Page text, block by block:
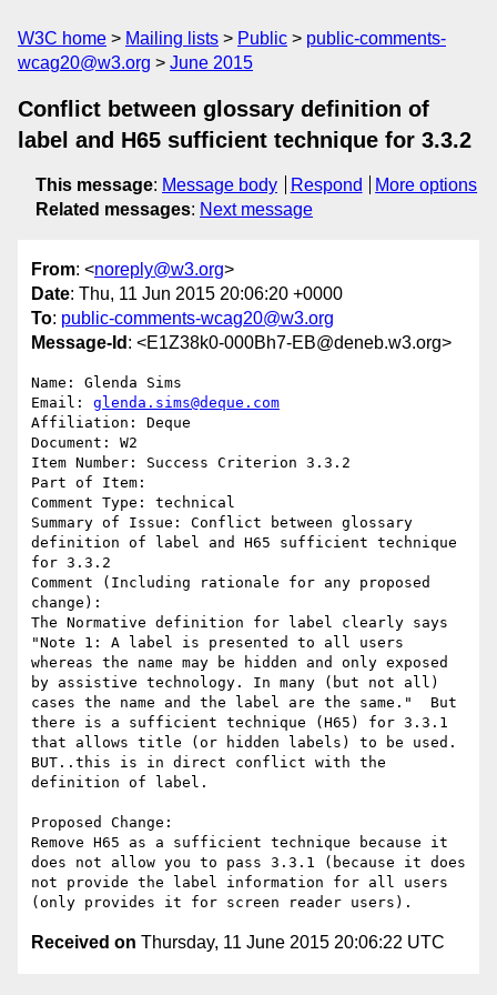
W3C home Mailing lists Public
public-comments-
wcag20@w3.org
June 2015
Conflict between glossary definition of
label and H65 sufficient technique for 3.3.2
This message: Message body Respond
More options
Related messages: Next message
From: <noreply@w3.org>
Date: Thu, 11 Jun 2015 20:06:20 +0000
To: public-comments-wcag20@w3.org
Message-Id : <E1Z38k0-000Bh7-EB@deneb.w3.org>
Name: Glenda Sims
Email: glenda.sims@deque.com
Affiliation: Deque
Document: W2
Item Number: Success Criterion 3.3.2
Part of Item:
Comment Type: technical
Summary of Issue: Conflict between glossary
definition of label and H65 sufficient technique
for 3.3.2
Comment (Including rationale for any proposed
change):
The Normative definition for label clearly says
"Note 1: A label is presented to all users
whereas the name may be hidden and only exposed
by assistive technology. In many (but not all)
cases the name and the label are the same."  But
there is a sufficient technique (H65) for 3.3.1
that allows title (or hidden labels) to be used.
BUT..this is in direct conflict with the
definition of label.
Proposed Change:
Remove H65 as a sufficient technique because it
does not allow you to pass 3.3.1 (because it does
not provide the label information for all users
Received on Thursday, 11 June 2015 20:06:22 UTC